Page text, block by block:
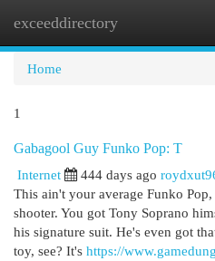
exceeddirectory
Home
1
Gabagool Guy Funko Pop: T
Internet
444 days ago
This ain't your average Funko
shooter. You got Tony Soprano
his signature suit. He's even got
toy, see? It's https://